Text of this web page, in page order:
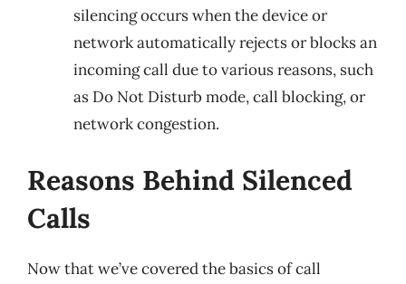
silencing occurs when the device or
network automatically rejects or blocks an
incoming call due to various reasons, such
as Do Not Disturb mode, call blocking, or
network congestion.
Reasons Behind Silenced
Calls
Now that we’ve covered the basics of call